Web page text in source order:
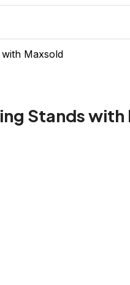
Maxsold
Stands with